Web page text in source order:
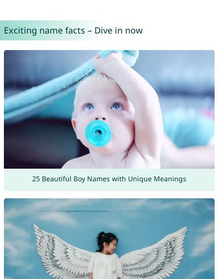
Exciting name facts – Dive in now
25 Beautiful Boy Names with Unique Meanings